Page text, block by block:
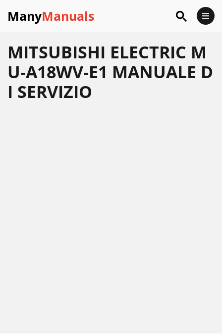
ManyManuals
MITSUBISHI ELECTRIC M
U-A18WV-E1 MANUALE D
I SERVIZIO